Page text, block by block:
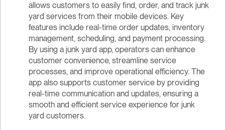
allows customers to easily find, order, and track junk
yard services from their mobile devices. Key
features include real-time order updates, inventory
management, scheduling, and payment processing.
By using a junk yard app, operators can enhance
customer convenience, streamline service
processes, and improve operational efficiency. The
app also supports customer service by providing
real-time communication and updates, ensuring a
smooth and efficient service experience for junk
yard customers.